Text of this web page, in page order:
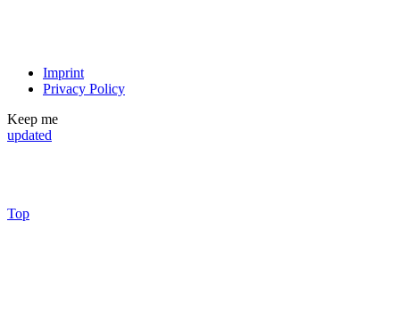
Imprint
Privacy Policy
Keep me
updated
Top